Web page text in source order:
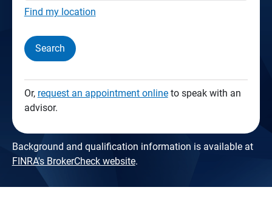
Find my location
Search
Or, request an appointment onlineto speak with an
advisor.
Background and qualification information is available at
FINRA's BrokerCheck website.